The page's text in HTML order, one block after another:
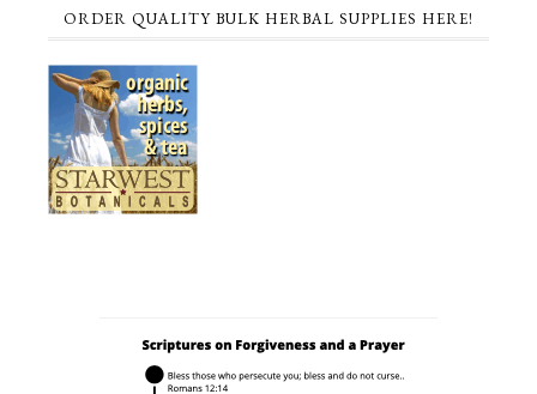
ORDER QUALITY BULK HERBAL SUPPLIES HERE!